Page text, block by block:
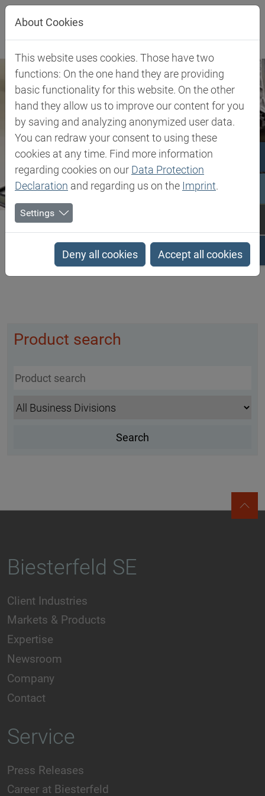
Jump directly to main navigation
Jump directly to content
Biesterfeld SE Client Industries
Pigments
Product search
Biesterfeld SE
Client Industries
Markets & Products
Expertise
Newsroom
Company
Contact
Service
Press Releases
Career at Biesterfeld
About Cookies
This website uses cookies. Those have two
functions: On the one hand they are providing
basic functionality for this website. On the other
hand they allow us to improve our content for you
by saving and analyzing anonymized user data.
You can redraw your consent to using these
cookies at any time. Find more information
regarding cookies on our Data Protection
Declaration and regarding us on the Imprint.
Settings
Deny all cookies Accept all cookies